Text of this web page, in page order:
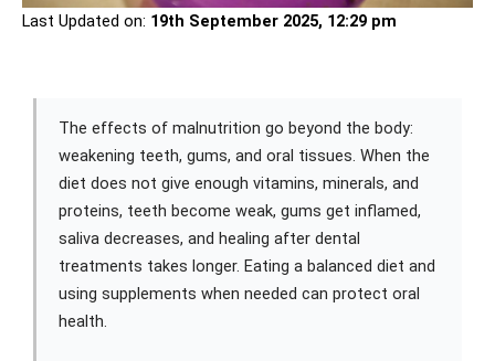
Last Updated on: 19th September 2025, 12:29 pm
The effects of malnutrition go beyond the body:
weakening teeth, gums, and oral tissues. When the
diet does not give enough vitamins, minerals, and
proteins, teeth become weak, gums get inflamed,
saliva decreases, and healing after dental
treatments takes longer. Eating a balanced diet and
using supplements when needed can protect oral
health.